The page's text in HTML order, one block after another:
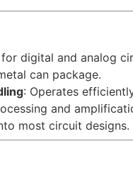
digital and analog
can package.
: Operates
and
most circuit designs.